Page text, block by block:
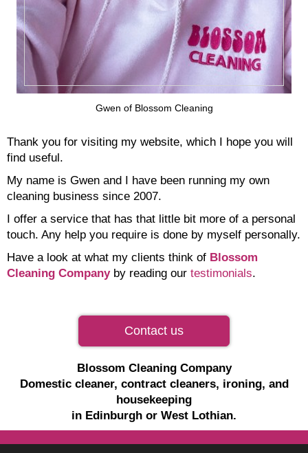
Gwen of Blossom Cleaning
Thank you for visiting my website, which I hope you will
find useful.
My name is Gwen and I have been running my own
cleaning business since 2007.
I offer a service that has that little bit more of a personal
touch. Any help you require is done by myself personally.
Have a look at what my clients think of Blossom
Cleaning Companyby reading our testimonials.
Contact us
Blossom Cleaning Company
Domestic cleaner, contract cleaners, ironing, and
housekeeping
in Edinburgh or West Lothian.